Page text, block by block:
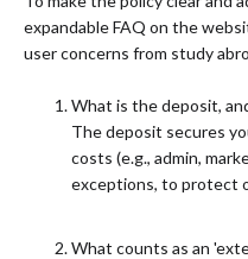
expandable FAQ on the
user concerns from study
What is the deposit,
The deposit secures
costs (e.g., admin,
exceptions, to protect
What counts as an